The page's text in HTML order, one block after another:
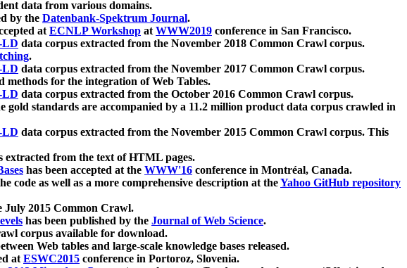
data from various domains.
by the Datenbank-Spektrum Journal.
atECNLP Workshop atWWW2019 conference in San Francisco.
LD data corpus extracted from the November 2018 Common Crawl corpus.
.
LD data corpus extracted from the November 2017 Common Crawl corpus.
methods for the integration of Web Tables.
LD data corpus extracted from the October 2016 Common Crawl corpus.
gold standards are accompanied by a 11.2 million product data corpus crawled in
LD data corpus extracted from the November 2015 Common Crawl corpus. This
from the text of HTML pages.
has been accepted at the WWW'16 conference in Montréal, Canada.
code as well as a more comprehensive description at theYahoo GitHub repository
July 2015 Common Crawl.
has been published by the Journal of Web Science.
corpus available for download.
Web tables and large-scale knowledge bases released.
atESWC2015 conference in Portoroz, Slovenia.